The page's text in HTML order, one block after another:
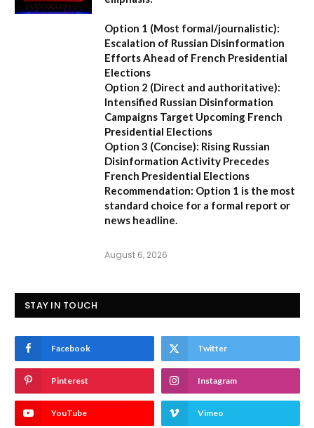
Option 1 (Most formal/journalistic):
Escalation of Russian Disinformation
Efforts Ahead of French Presidential
Elections
Option 2 (Direct and authoritative):
Intensified Russian Disinformation
Campaigns Target Upcoming French
Presidential Elections
Option 3 (Concise): Rising Russian
Disinformation Activity Precedes
French Presidential Elections
Recommendation: Option 1 is the most
standard choice for a formal report or
news headline.
August 6, 2026
STAY IN TOUCH
Facebook Twitter
Pinterest Instagram
YouTube Vimeo